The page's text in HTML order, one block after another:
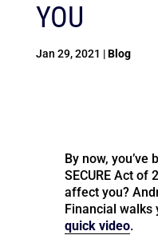
YOU
Jan 29, 2021 |Blog
By now,
SECURE Act of
affect you?
Financial walks
quick video.